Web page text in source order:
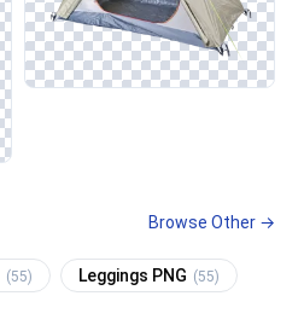
Browse Other →
(55) Leggings PNG (55)